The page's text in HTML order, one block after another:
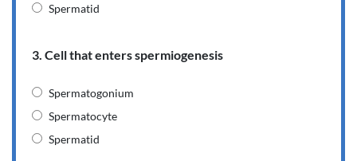
Spermatid
3. Cell that enters spermiogenesis
Spermatogonium
Spermatocyte
Spermatid